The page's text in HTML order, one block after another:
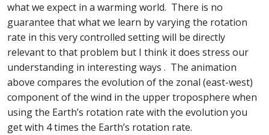
what we expect in a warming world. There is no
guarantee that what we learn by varying the rotation
rate in this very controlled setting will be directly
relevant to that problem but I think it does stress our
understanding in interesting ways . The animation
above compares the evolution of the zonal (east-west)
component of the wind in the upper troposphere when
using the Earth’s rotation rate with the evolution you
get with 4 times the Earth’s rotation rate.